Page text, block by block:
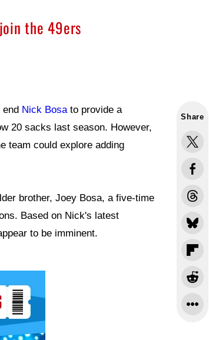
the 49ers
Share
end Nick Bosato provide a
20 sacks last season. However,
team could explore adding
brother, Joey Bosa, a five-time
Based on Nick's latest
to be imminent.